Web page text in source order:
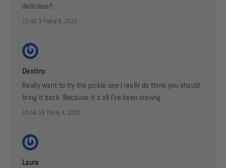
delicious!!
11:40 3 Tháng 6, 2025
Destiny
Really want to try the pickle one I really do think you should
bring it back. Because it’s all I’ve been craving
10:54 15 Tháng 4, 2025
Laura